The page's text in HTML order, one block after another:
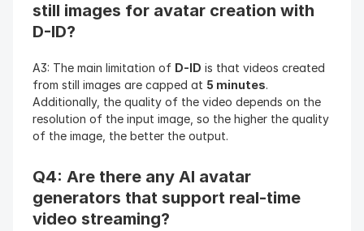
still images for avatar creation with
D-ID?
A3: The main limitation of D-ID is that videos created
from still images are capped at 5 minutes.
Additionally, the quality of the video depends on the
resolution of the input image, so the higher the quality
of the image, the better the output.
Q4: Are there any AI avatar
generators that support real-time
video streaming?